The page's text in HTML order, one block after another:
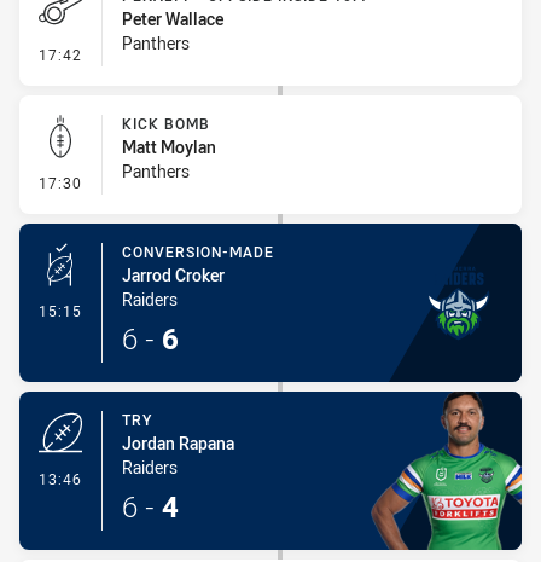
17:42 - Penalty - Offside inside 10m
Peter Wallace
Panthers
17:30 - Kick Bomb
KICK BOMB
Matt Moylan
Panthers
15:15 - Conversion-Made
CONVERSION-MADE
Jarrod Croker
Raiders
6 - 6
13:46
TRY
Jordan Rapana
Raiders
6 - 4